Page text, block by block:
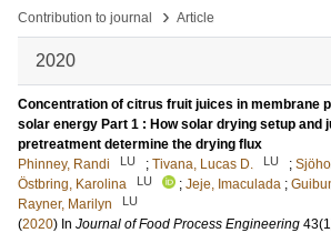
Contribution to journal
› Article
2020
Concentration of citrus fruit juices in membrane
solar energy Part 1 : How solar drying setup and
pretreatment determine the drying flux
Phinney, Randi
LU ; Tivana, Lucas D. LU ;
Östbring, Karolina
LU ; Jeje, Imaculada ;
Rayner, Marilyn
LU
(2020) In Journal of Food Process Engineering 43